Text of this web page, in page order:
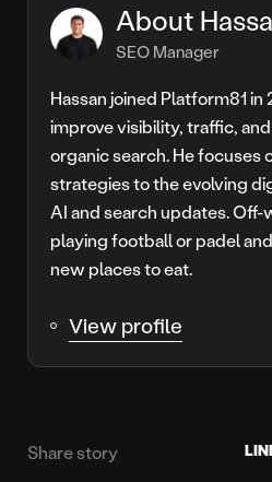
About
SEO Manager
Hassan joined Platform81
improve visibility, traffic,
organic search. He focuses
strategies to the evolving
AI and search updates. Off-
playing football or padel
new places to eat.
View profile
Share story